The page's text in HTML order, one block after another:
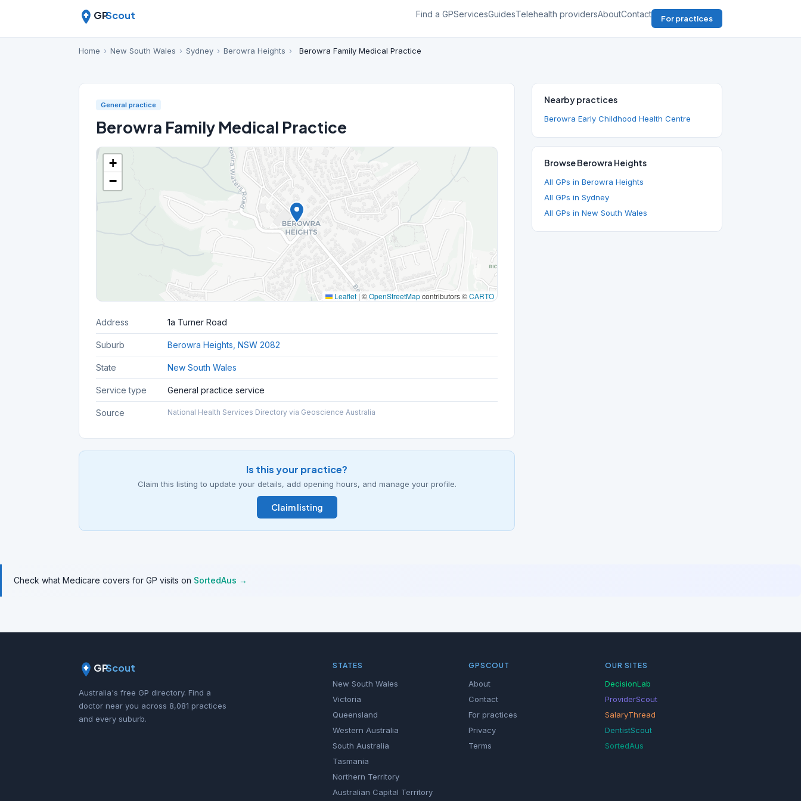
GPScout Find a GPServicesGuidesTelehealth providersAboutContact For practices
Home › New South Wales › Sydney › Berowra Heights › Berowra Family Medical Practice
General practice
Berowra Family Medical Practice
+
−
Leaflet | ©OpenStreetMapcontributors ©CARTO
Address 1a Turner Road
Suburb Berowra Heights, NSW 2082
State New South Wales
Service type General practice service
Source National Health Services Directory via Geoscience Australia
Is this your practice?
Claim this listing to update your details, add opening hours, and manage your profile.
Claim listing
Nearby practices
Berowra Early Childhood Health Centre
Browse Berowra Heights
All GPs in Berowra Heights
All GPs in Sydney
All GPs in New South Wales
Check what Medicare covers for GP visits on SortedAus →
GPScout
Australia's free GP directory. Find a
doctor near you across 8,081 practices
and every suburb.
STATES
New South Wales
Victoria
Queensland
Western Australia
South Australia
Tasmania
Northern Territory
Australian Capital Territory
GPSCOUT
About
Contact
For practices
Privacy
Terms
OUR SITES
DecisionLab
ProviderScout
SalaryThread
DentistScout
SortedAus